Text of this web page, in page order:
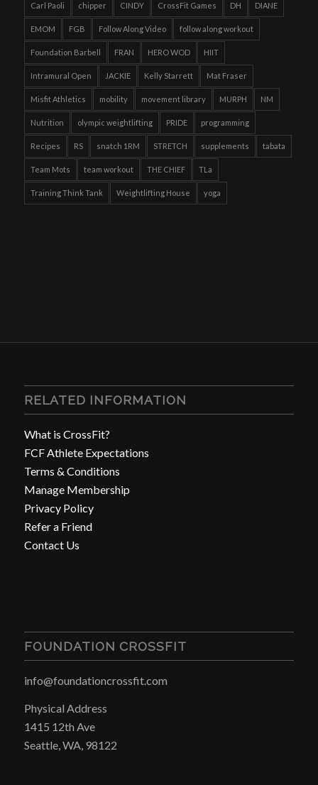
Carl Paoli chipper CINDY CrossFit Games DH DIANE
EMOM FGB Follow Along Video follow along workout
Foundation Barbell FRAN HERO WOD HIIT
Intramural Open JACKIE Kelly Starrett Mat Fraser
Misfit Athletics mobility movement library MURPH NM
Nutrition olympic weightlifting PRIDE programming
Recipes RS snatch 1RM STRETCH supplements tabata
Team Mots team workout THE CHIEF TLa
Training Think Tank Weightlifting House yoga
RELATED INFORMATION
What is CrossFit?
FCF Athlete Expectations
Terms & Conditions
Manage Membership
Privacy Policy
Refer a Friend
Contact Us
FOUNDATION CROSSFIT
info@foundationcrossfit.com
Physical Address
1415 12th Ave
Seattle, WA, 98122